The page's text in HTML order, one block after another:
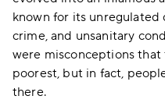
known for its unregulated
crime, and unsanitary
were misconceptions
poorest, but in fact,
there.